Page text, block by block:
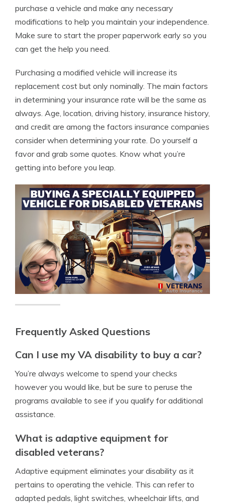
purchase a vehicle and make any necessary
modifications to help you maintain your independence.
Make sure to start the proper paperwork early so you
can get the help you need.
Purchasing a modified vehicle will increase its
replacement cost but only nominally. The main factors
in determining your insurance rate will be the same as
always. Age, location, driving history, insurance history,
and credit are among the factors insurance companies
consider when determining your rate. Do yourself a
favor and grab some quotes. Know what you’re
getting into before you leap.
Frequently Asked Questions
Can I use my VA disability to buy a car?
You’re always welcome to spend your checks
however you would like, but be sure to peruse the
programs available to see if you qualify for additional
assistance.
What is adaptive equipment for
disabled veterans?
Adaptive equipment eliminates your disability as it
pertains to operating the vehicle. This can refer to
adapted pedals, light switches, wheelchair lifts, and